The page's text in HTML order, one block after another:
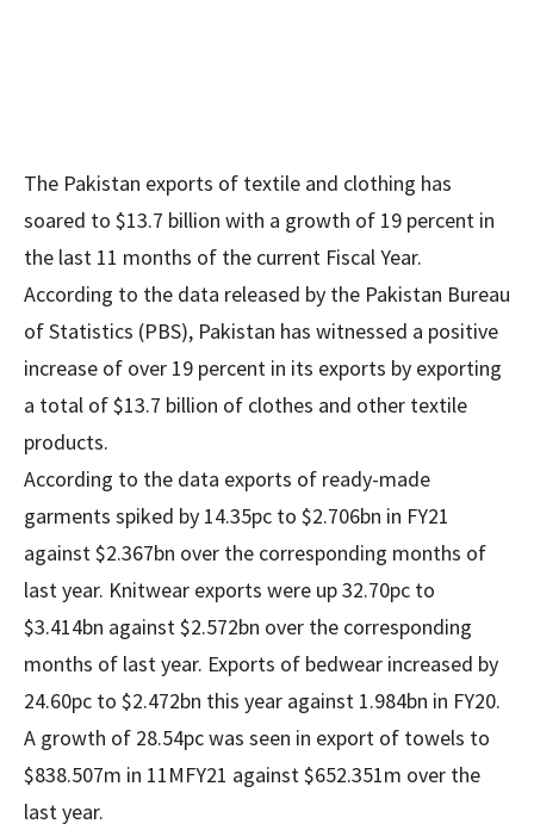
The Pakistan exports of textile and clothing has
soared to $13.7 billion with a growth of 19 percent in
the last 11 months of the current Fiscal Year.
According to the data released by the Pakistan Bureau
of Statistics (PBS), Pakistan has witnessed a positive
increase of over 19 percent in its exports by exporting
a total of $13.7 billion of clothes and other textile
products.
According to the data exports of ready-made
garments spiked by 14.35pc to $2.706bn in FY21
against $2.367bn over the corresponding months of
last year. Knitwear exports were up 32.70pc to
$3.414bn against $2.572bn over the corresponding
months of last year. Exports of bedwear increased by
24.60pc to $2.472bn this year against 1.984bn in FY20.
A growth of 28.54pc was seen in export of towels to
$838.507m in 11MFY21 against $652.351m over the
last year.